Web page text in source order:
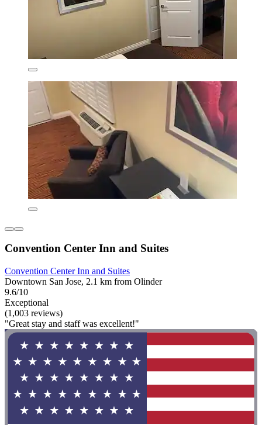
Convention Center Inn and Suites
Convention Center Inn and Suites
Downtown San Jose, 2.1 km from Olinder
9.6/10
Exceptional
(1,003 reviews)
"Great stay and staff was excellent!"